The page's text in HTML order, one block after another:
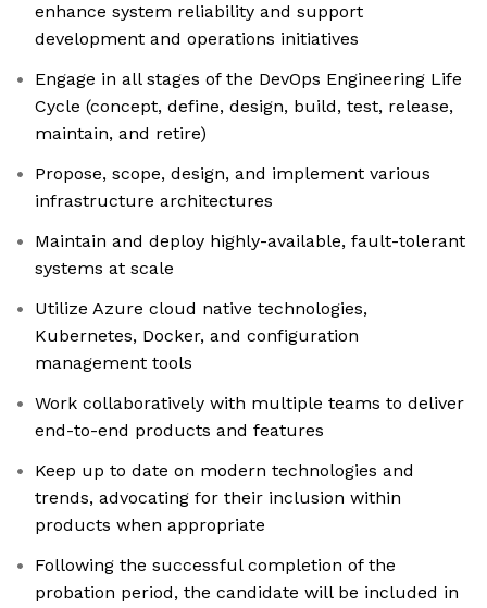
enhance system reliability and support
development and operations initiatives
Engage in all stages of the DevOps Engineering Life
Cycle (concept, define, design, build, test, release,
maintain, and retire)
Propose, scope, design, and implement various
infrastructure architectures
Maintain and deploy highly-available, fault-tolerant
systems at scale
Utilize Azure cloud native technologies,
Kubernetes, Docker, and configuration
management tools
Work collaboratively with multiple teams to deliver
end-to-end products and features
Keep up to date on modern technologies and
trends, advocating for their inclusion within
products when appropriate
Following the successful completion of the
probation period, the candidate will be included in